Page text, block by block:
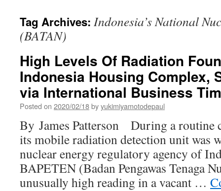
Tag Archives: Indonesia’s National
(BATAN)
High Levels Of Radiation
Indonesia Housing Complex,
via International Business
Posted on 2020/02/18byyukimiyamotodepaul
By James Patterson During a routine
its mobile radiation detection unit was
nuclear energy regulatory agency of
BAPETEN (Badan Pengawas Tenaga
unusually high reading in a vacant …